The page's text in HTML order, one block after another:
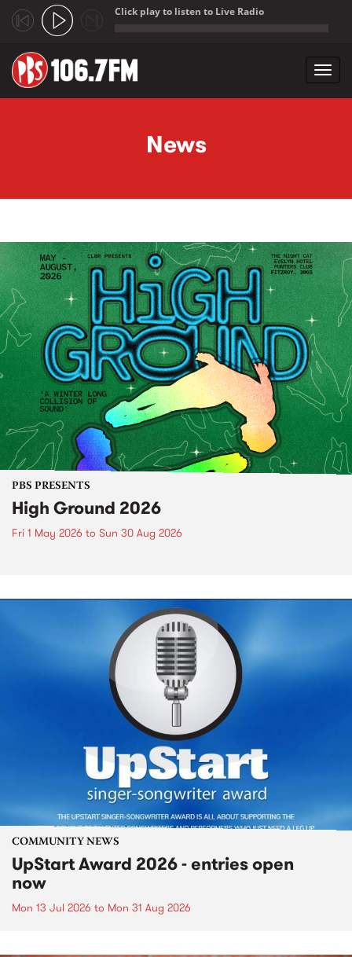
Click play to listen to Live Radio
News
PBS PRESENTS
High Ground 2026
Fri 1 May 2026 to Sun 30 Aug 2026
COMMUNITY NEWS
UpStart Award 2026 - entries open
now
Mon 13 Jul 2026 to Mon 31 Aug 2026